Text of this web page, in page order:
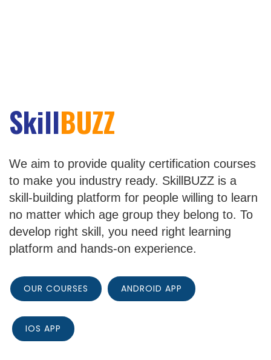
SkillBUZZ
We aim to provide quality certification courses
to make you industry ready. SkillBUZZ is a
skill-building platform for people willing to learn
no matter which age group they belong to. To
develop right skill, you need right learning
platform and hands-on experience.
OUR COURSES ANDROID APP
IOS APP